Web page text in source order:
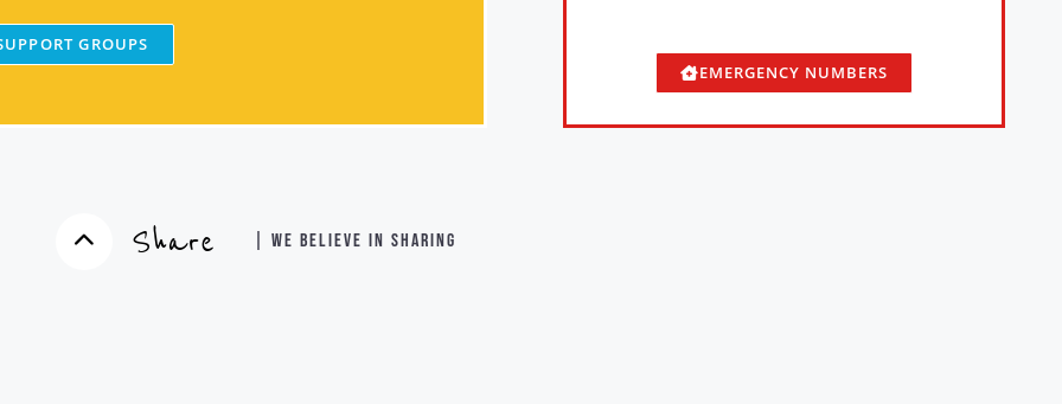
GROUPS
EMERGENCY NUMBERS
Share | WE BELIEVE IN SHARING